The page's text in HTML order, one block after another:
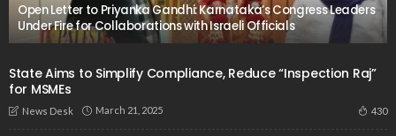
Open Letter to Priyanka Gandhi: Karnataka’s Congress Leaders
Under Fire for Collaborations with Israeli Officials
State Aims to Simplify Compliance, Reduce “Inspection Raj”
for MSMEs
News Desk March 21, 2025 430